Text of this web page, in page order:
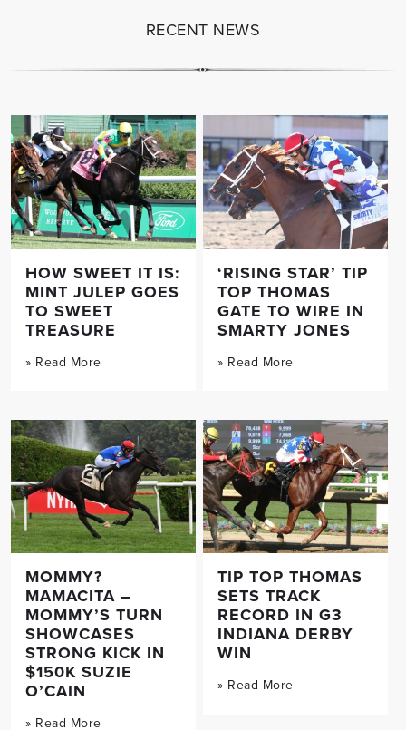
RECENT NEWS
HOW SWEET IT IS:
MINT JULEP GOES
TO SWEET
TREASURE
» Read More
‘RISING STAR’ TIP
TOP THOMAS
GATE TO WIRE IN
SMARTY JONES
» Read More
MOMMY?
MAMACITA –
MOMMY’S TURN
SHOWCASES
STRONG KICK IN
$150K SUZIE
O’CAIN
» Read More
TIP TOP THOMAS
SETS TRACK
RECORD IN G3
INDIANA DERBY
WIN
» Read More